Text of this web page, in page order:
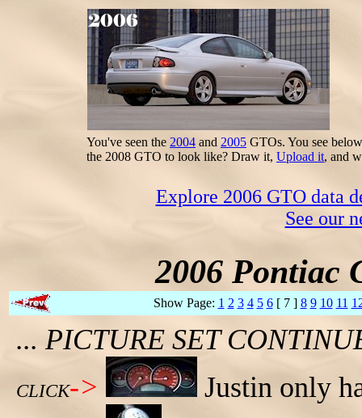
You've seen the 2004 and 2005 GTOs. You see
the 2008 GTO to look like? Draw it, Upload it, and
Explore 2006 GTO data
See our
2006
Show Page: 1 2 3 4 5 6[ 7 ] 8 9 10 11
... PICTURE SET
CLICK-> Justin only